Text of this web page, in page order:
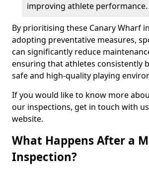
improving athlete performance.
By prioritising these Canary Wharf
adopting preventative measures,
can significantly reduce
ensuring that athletes consistently
safe and high-quality playing
If you would like to know more
our inspections, get in touch with
website.
What Happens After a
Inspection?